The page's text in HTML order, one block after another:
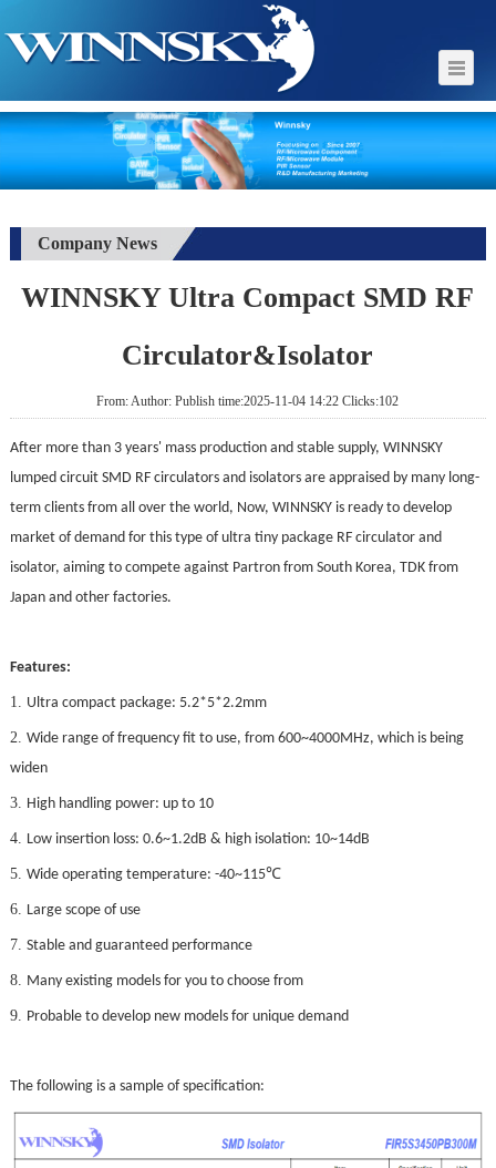
Company News
WINNSKY Ultra Compact SMD RF
Circulator&Isolator
From: Author: Publish time:2025-11-04 14:22 Clicks:102
After more than 3 years' mass production and stable supply, WINNSKY
lumped circuit SMD RF circulators and isolators are appraised by many long-
term clients from all over the world, Now, WINNSKY is ready to develop
market of demand for this type of ultra tiny package RF circulator and
isolator, aiming to compete against Partron from South Korea, TDK from
Japan and other factories.
Features:
1. Ultra compact package: 5.2*5*2.2mm
2. Wide range of frequency fit to use, from 600~4000MHz, which is being
widen
3. High handling power: up to 10
4. Low insertion loss: 0.6~1.2dB & high isolation: 10~14dB
5. Wide operating temperature: -40~115℃
6. Large scope of use
7. Stable and guaranteed performance
8. Many existing models for you to choose from
9. Probable to develop new models for unique demand
The following is a sample of specification: